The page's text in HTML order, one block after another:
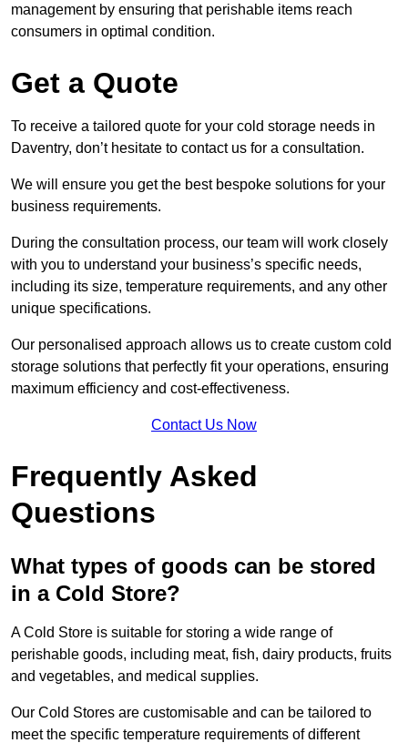
management by ensuring that perishable items reach
consumers in optimal condition.
Get a Quote
To receive a tailored quote for your cold storage needs in
Daventry, don’t hesitate to contact us for a consultation.
We will ensure you get the best bespoke solutions for your
business requirements.
During the consultation process, our team will work closely
with you to understand your business’s specific needs,
including its size, temperature requirements, and any other
unique specifications.
Our personalised approach allows us to create custom cold
storage solutions that perfectly fit your operations, ensuring
maximum efficiency and cost-effectiveness.
Contact Us Now
Frequently Asked
Questions
What types of goods can be stored
in a Cold Store?
A Cold Store is suitable for storing a wide range of
perishable goods, including meat, fish, dairy products, fruits
and vegetables, and medical supplies.
Our Cold Stores are customisable and can be tailored to
meet the specific temperature requirements of different